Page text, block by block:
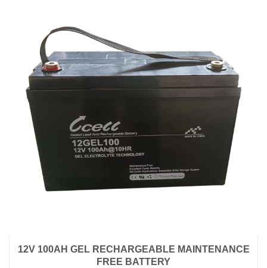
12V 100AH GEL RECHARGEABLE MAINTENANCE
FREE BATTERY